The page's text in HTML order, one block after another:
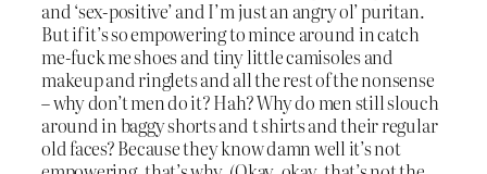
and ‘sex-positive’ and I’m just an angry ol’ puritan.
But if it’s so empowering to mince around in catch
me-fuck me shoes and tiny little camisoles and
makeup and ringlets and all the rest of the nonsense
– why don’t men do it? Hah? Why do men still slouch
around in baggy shorts and t shirts and their regular
old faces? Because they know damn well it’s not